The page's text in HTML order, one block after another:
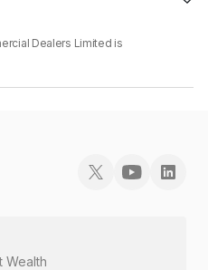
Dealers Limited is
Wealth